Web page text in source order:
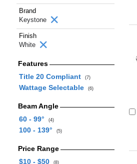
Brand
Keystone
Finish
White
Features
Title 20 Compliant
(7)
Wattage Selectable (6)
Beam Angle
60 - 99°
(4)
100 - 139° (5)
Price Range
$10 - $50
(8)